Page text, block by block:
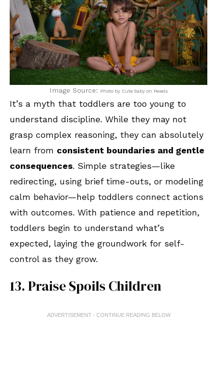
Image Source: Photo by Cute baby on Pexels
It’s a myth that toddlers are too young to
understand discipline. While they may not
grasp complex reasoning, they can absolutely
learn from consistent boundaries and gentle
consequences. Simple strategies—like
redirecting, using brief time-outs, or modeling
calm behavior—help toddlers connect actions
with outcomes. With patience and repetition,
toddlers begin to understand what’s
expected, laying the groundwork for self-
control as they grow.
13. Praise Spoils Children
ADVERTISEMENT - CONTINUE READING BELOW